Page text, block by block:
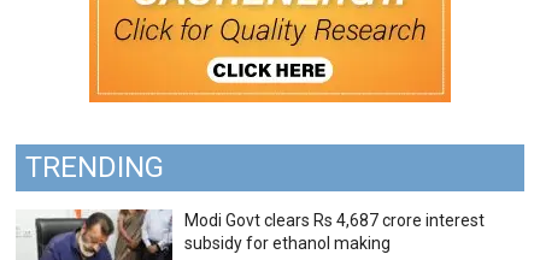
TRENDING
Modi Govt clears Rs 4,687 crore interest
subsidy for ethanol making